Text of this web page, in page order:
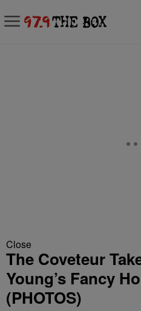
Close
The Coveteur
Young’s Fancy
(PHOTOS)